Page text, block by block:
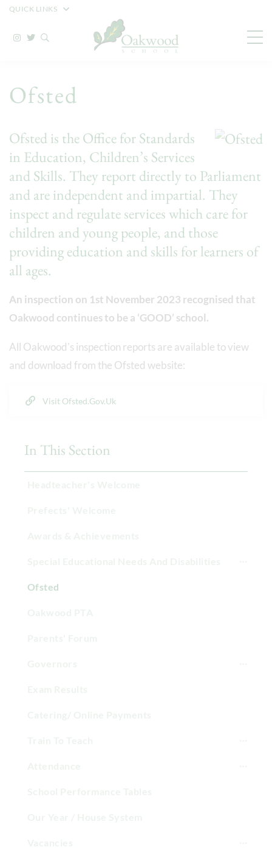
QUICK LINKS
Ofsted
Ofsted is the Office for Standards
in Education, Children’s Services
and Skills. They report directly to Parliament
and are independent and impartial. They
inspect and regulate services which care for
children and young people, and those
providing education and skills for learners of
all ages.
An inspection on 1st November 2023 recognised that
Oakwood continues to be a ‘GOOD’ school.
All Oakwood's inspection reports are available to view
and download from the Ofsted website:
Visit Ofsted.gov.uk
In This Section
Ofsted